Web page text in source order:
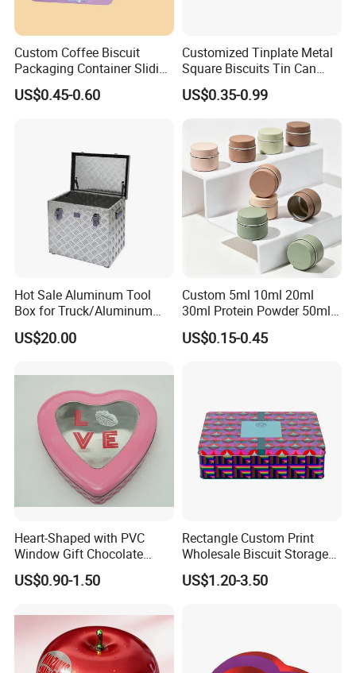
Packaging & Shipping
Packaging Details
Custom Coffee Biscuit
Packaging Container Sliding
Metal Popcorn Bucket
Music Sign Lunch Box Gift
US$0.45-0.60
Customized Tinplate Metal
Square Biscuits Tin Can
Cookies Tin Box for Food
Packaging
US$0.35-0.99
Hot Sale Aluminum Tool
Box for Truck/Aluminum
Side Mount
US$20.00
Custom 5ml 10ml 20ml
30ml Protein Powder 50ml
100ml 150ml 200ml Face
Hand Body Cream Lip Balm
US$0.15-0.45
Heart-Shaped with PVC
Window Gift Chocolate
Candy Valentine′ S Day Tin
Box
US$0.90-1.50
Rectangle Custom Print
Wholesale Biscuit Storage
Food Container Metal Gift
Packaging Tea Tinplate
US$1.20-3.50